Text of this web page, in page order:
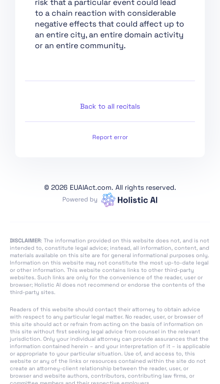
Classification Rules
Section 2: Obligations
for Providers of
General Purpose AI
at Union Level
of Providers of General
Purpose AI Models with
Practice
Section 1: Post-Market
Information on Serious
Incidents
Section 3:
Enforcement
Section 4: Remedies
Section 5: Supervision,
Investigation,
Enforcement and
Monitoring in Respect
of Providers of
General-Purpose AI
Models
risk that a particular event could lead
to a chain reaction with considerable
negative effects that could affect up to
an entire city, an entire domain activity
or an entire community.
Back to all recitals
Report error
© 2026 EUAIAct.com. All rights reserved.
DISCLAIMER: The information provided on this website does not, and is not
intended to, constitute legal advice; instead, all information, content, and
materials available on this site are for general informational purposes only.
Information on this website may not constitute the most up-to-date legal
or other information. This website contains links to other third-party
websites. Such links are only for the convenience of the reader, user or
browser; Holistic AI does not recommend or endorse the contents of the
third-party sites.
Readers of this website should contact their attorney to obtain advice
with respect to any particular legal matter. No reader, user, or browser of
this site should act or refrain from acting on the basis of information on
this site without first seeking legal advice from counsel in the relevant
jurisdiction. Only your individual attorney can provide assurances that the
information contained herein – and your interpretation of it – is applicable
or appropriate to your particular situation. Use of, and access to, this
website or any of the links or resources contained within the site do not
create an attorney-client relationship between the reader, user, or
browser and website authors, contributors, contributing law firms, or